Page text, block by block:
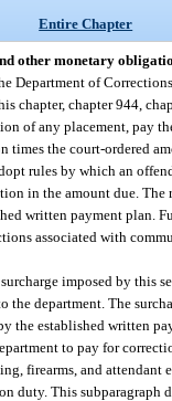
Entire Chapter
other monetary
Department of
chapter, chapter 944,
of any placement, pay
the court-ordered
rules by which an
in the amount due.
written payment plan.
associated with
imposed by this
the department. The
the established written
to pay for
firearms, and attendant
duty. This subparagraph